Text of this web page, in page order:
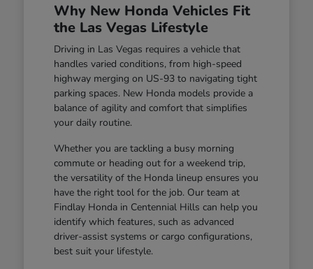
Why New Honda Vehicles Fit
the Las Vegas Lifestyle
Driving in Las Vegas requires a vehicle that
handles varied conditions, from high-speed
highway merging on US-93 to navigating tight
parking spaces. New Honda models provide a
balance of agility and comfort that simplifies
your daily routine.
Whether you are tackling a busy morning
commute or heading out for a weekend trip,
the versatility of the Honda lineup ensures you
have the right tool for the job. Our team at
Findlay Honda in Centennial Hills can help you
identify which features, such as advanced
driver-assist systems or cargo configurations,
best suit your lifestyle.